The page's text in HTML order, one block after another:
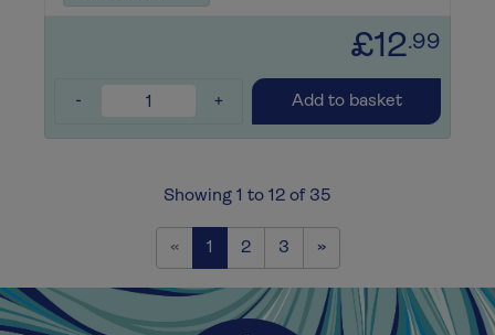
£12.99
- + Add to basket
Showing 1 to 12 of 35
«Previous
1 2 3 »Next